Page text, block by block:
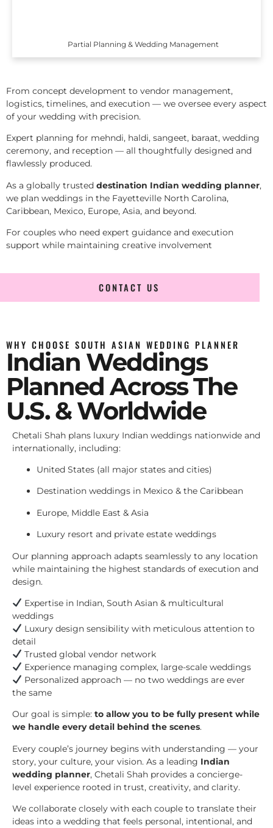
Partial Planning & Wedding Management
From concept development to vendor management,
logistics, timelines, and execution — we oversee every aspect
of your wedding with precision.
Expert planning for mehndi, haldi, sangeet, baraat, wedding
ceremony, and reception — all thoughtfully designed and
flawlessly produced.
As a globally trusted destination Indian wedding planner,
we plan weddings in the Fayetteville North Carolina,
Caribbean, Mexico, Europe, Asia, and beyond.
For couples who need expert guidance and execution
support while maintaining creative involvement
CONTACT US
WHY CHOOSE SOUTH ASIAN WEDDING PLANNER
Indian Weddings
Planned Across The
U.S. & Worldwide
Chetali Shah plans luxury Indian weddings nationwide and
internationally, including:
United States (all major states and cities)
Destination weddings in Mexico & the Caribbean
Europe, Middle East & Asia
Luxury resort and private estate weddings
Our planning approach adapts seamlessly to any location
while maintaining the highest standards of execution and
design.
Expertise in Indian, South Asian & multicultural
weddings
Luxury design sensibility with meticulous attention to
detail
Trusted global vendor network
Experience managing complex, large-scale weddings
Personalized approach — no two weddings are ever
the same
Our goal is simple: to allow you to be fully present while
we handle every detail behind the scenes.
Every couple’s journey begins with understanding — your
story, your culture, your vision. As a leading Indian
wedding planner, Chetali Shah provides a concierge-
level experience rooted in trust, creativity, and clarity.
We collaborate closely with each couple to translate their
ideas into a wedding that feels personal, intentional, and